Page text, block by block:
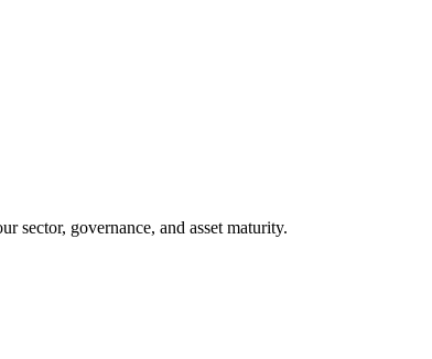
sector, governance, and asset maturity.